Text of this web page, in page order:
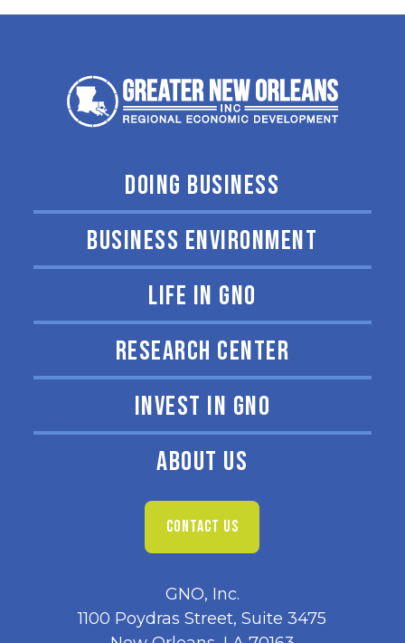
DOING BUSINESS
BUSINESS ENVIRONMENT
LIFE IN GNO
RESEARCH CENTER
INVEST IN GNO
ABOUT US
CONTACT US
GNO, Inc.
1100 Poydras Street, Suite 3475